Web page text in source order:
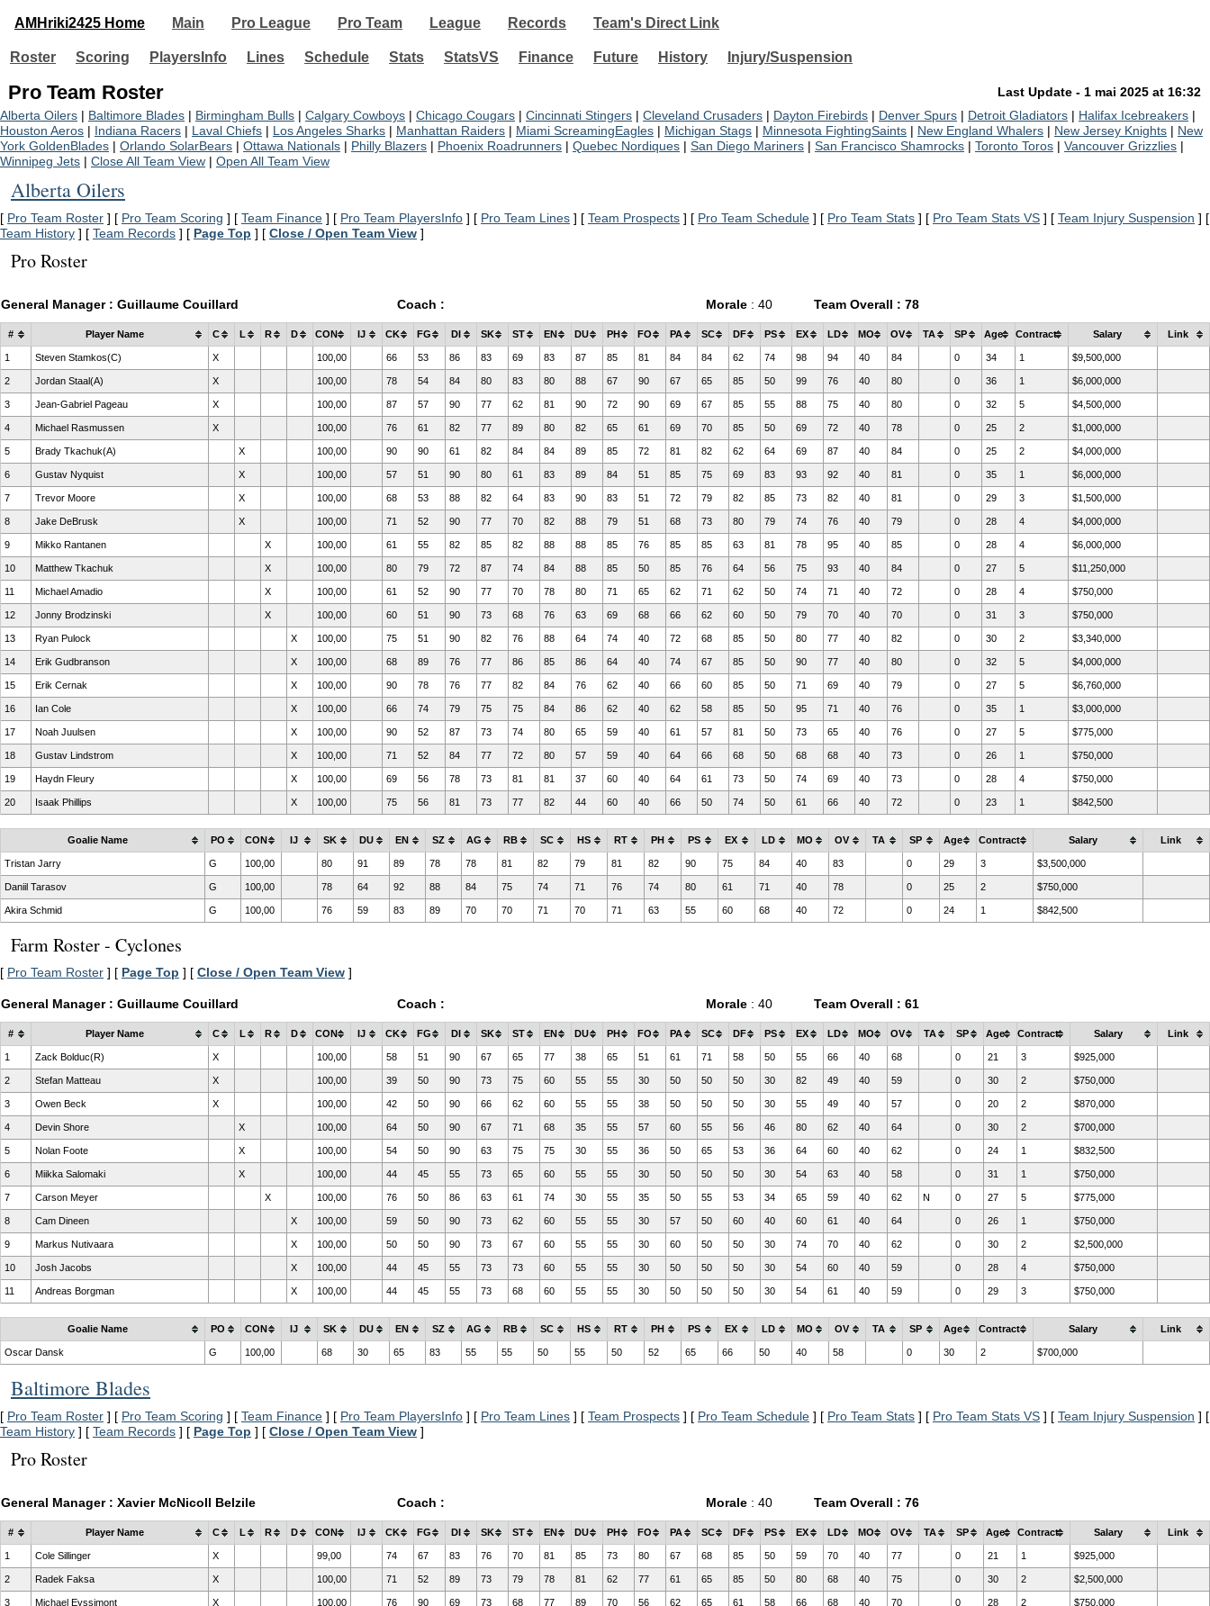
AMHriki2425 Home Main Pro League Pro Team League Records Team's Direct Link
Roster Scoring PlayersInfo Lines Schedule Stats StatsVS Finance Future History Injury/Suspension
Pro Team Roster
Last Update - 1 mai 2025 at 16:32
Alberta Oilers | Baltimore Blades | Birmingham Bulls | Calgary Cowboys | Chicago Cougars | Cincinnati Stingers | Cleveland Crusaders | Dayton Firebirds | Denver Spurs | Detroit Gladiators | Halifax Icebreakers |
Houston Aeros | Indiana Racers | Laval Chiefs | Los Angeles Sharks | Manhattan Raiders | Miami ScreamingEagles | Michigan Stags | Minnesota FightingSaints | New England Whalers | New Jersey Knights | New
York GoldenBlades | Orlando SolarBears | Ottawa Nationals | Philly Blazers | Phoenix Roadrunners | Quebec Nordiques | San Diego Mariners | San Francisco Shamrocks | Toronto Toros | Vancouver Grizzlies |
Winnipeg Jets | Close All Team View | Open All Team View
Alberta Oilers
[ Pro Team Roster ] [ Pro Team Scoring ] [ Team Finance ] [ Pro Team PlayersInfo ] [ Pro Team Lines ] [ Team Prospects ] [ Pro Team Schedule ] [ Pro Team Stats ] [ Pro Team Stats VS ] [ Team Injury Suspension ] [
Team History ] [ Team Records ] [ Page Top ] [ Close / Open Team View ]
Pro Roster
General Manager : Guillaume Couillard Coach : Morale : 40 Team Overall : 78
# Player Name C L R D CON IJ CK FG DI SK ST EN DU PH FO PA SC DF PS EX LD MO OV TA SP Age Contract Salary Link
1 Steven Stamkos(C) X 100,00 66 53 86 83 69 83 87 85 81 84 84 62 74 98 94 40 84 0 34 1 $9,500,000
2 Jordan Staal(A) X 100,00 78 54 84 80 83 80 88 67 90 67 65 85 50 99 76 40 80 0 36 1 $6,000,000
3 Jean-Gabriel Pageau X 100,00 87 57 90 77 62 81 90 72 90 69 67 85 55 88 75 40 80 0 32 5 $4,500,000
4 Michael Rasmussen X 100,00 76 61 82 77 89 80 82 65 61 69 70 85 50 69 72 40 78 0 25 2 $1,000,000
5 Brady Tkachuk(A) X 100,00 90 90 61 82 84 84 89 85 72 81 82 62 64 69 87 40 84 0 25 2 $4,000,000
6 Gustav Nyquist X 100,00 57 51 90 80 61 83 89 84 51 85 75 69 83 93 92 40 81 0 35 1 $6,000,000
7 Trevor Moore X 100,00 68 53 88 82 64 83 90 83 51 72 79 82 85 73 82 40 81 0 29 3 $1,500,000
8 Jake DeBrusk X 100,00 71 52 90 77 70 82 88 79 51 68 73 80 79 74 76 40 79 0 28 4 $4,000,000
9 Mikko Rantanen X 100,00 61 55 82 85 82 88 88 85 76 85 85 63 81 78 95 40 85 0 28 4 $6,000,000
10 Matthew Tkachuk X 100,00 80 79 72 87 74 84 88 85 50 85 76 64 56 75 93 40 84 0 27 5 $11,250,000
11 Michael Amadio X 100,00 61 52 90 77 70 78 80 71 65 62 71 62 50 74 71 40 72 0 28 4 $750,000
12 Jonny Brodzinski X 100,00 60 51 90 73 68 76 63 69 68 66 62 60 50 79 70 40 70 0 31 3 $750,000
13 Ryan Pulock X 100,00 75 51 90 82 76 88 64 74 40 72 68 85 50 80 77 40 82 0 30 2 $3,340,000
14 Erik Gudbranson X 100,00 68 89 76 77 86 85 86 64 40 74 67 85 50 90 77 40 80 0 32 5 $4,000,000
15 Erik Cernak X 100,00 90 78 76 77 82 84 76 62 40 66 60 85 50 71 69 40 79 0 27 5 $6,760,000
16 Ian Cole X 100,00 66 74 79 75 75 84 86 62 40 62 58 85 50 95 71 40 76 0 35 1 $3,000,000
17 Noah Juulsen X 100,00 90 52 87 73 74 80 65 59 40 61 57 81 50 73 65 40 76 0 27 5 $775,000
18 Gustav Lindstrom X 100,00 71 52 84 77 72 80 57 59 40 64 66 68 50 68 68 40 73 0 26 1 $750,000
19 Haydn Fleury X 100,00 69 56 78 73 81 81 37 60 40 64 61 73 50 74 69 40 73 0 28 4 $750,000
20 Isaak Phillips X 100,00 75 56 81 73 77 82 44 60 40 66 50 74 50 61 66 40 72 0 23 1 $842,500
Goalie Name PO CON IJ SK DU EN SZ AG RB SC HS RT PH PS EX LD MO OV TA SP Age Contract Salary Link
Tristan Jarry G 100,00 80 91 89 78 78 81 82 79 81 82 90 75 84 40 83 0 29 3 $3,500,000
Daniil Tarasov G 100,00 78 64 92 88 84 75 74 71 76 74 80 61 71 40 78 0 25 2 $750,000
Akira Schmid G 100,00 76 59 83 89 70 70 71 70 71 63 55 60 68 40 72 0 24 1 $842,500
Farm Roster - Cyclones
[ Pro Team Roster ] [ Page Top ] [ Close / Open Team View ]
General Manager : Guillaume Couillard Coach : Morale : 40 Team Overall : 61
# Player Name C L R D CON IJ CK FG DI SK ST EN DU PH FO PA SC DF PS EX LD MO OV TA SP Age Contract Salary Link
1 Zack Bolduc(R) X 100,00 58 51 90 67 65 77 38 65 51 61 71 58 50 55 66 40 68 0 21 3 $925,000
2 Stefan Matteau X 100,00 39 50 90 73 75 60 55 55 30 50 50 50 30 82 49 40 59 0 30 2 $750,000
3 Owen Beck X 100,00 42 50 90 66 62 60 55 55 38 50 50 50 30 55 49 40 57 0 20 2 $870,000
4 Devin Shore X 100,00 64 50 90 67 71 68 35 55 57 60 55 56 46 80 62 40 64 0 30 2 $700,000
5 Nolan Foote X 100,00 54 50 90 63 75 75 30 55 36 50 65 53 36 64 60 40 62 0 24 1 $832,500
6 Miikka Salomaki X 100,00 44 45 55 73 65 60 55 55 30 50 50 50 30 54 63 40 58 0 31 1 $750,000
7 Carson Meyer X 100,00 76 50 86 63 61 74 30 55 35 50 55 53 34 65 59 40 62 N 0 27 5 $775,000
8 Cam Dineen X 100,00 59 50 90 73 62 60 55 55 30 57 50 60 40 60 61 40 64 0 26 1 $750,000
9 Markus Nutivaara X 100,00 50 50 90 73 67 60 55 55 30 60 50 50 30 74 70 40 62 0 30 2 $2,500,000
10 Josh Jacobs X 100,00 44 45 55 73 73 60 55 55 30 50 50 50 30 54 60 40 59 0 28 4 $750,000
11 Andreas Borgman X 100,00 44 45 55 73 68 60 55 55 30 50 50 50 30 54 61 40 59 0 29 3 $750,000
Goalie Name PO CON IJ SK DU EN SZ AG RB SC HS RT PH PS EX LD MO OV TA SP Age Contract Salary Link
Oscar Dansk G 100,00 68 30 65 83 55 55 50 55 50 52 65 66 50 40 58 0 30 2 $700,000
Baltimore Blades
[ Pro Team Roster ] [ Pro Team Scoring ] [ Team Finance ] [ Pro Team PlayersInfo ] [ Pro Team Lines ] [ Team Prospects ] [ Pro Team Schedule ] [ Pro Team Stats ] [ Pro Team Stats VS ] [ Team Injury Suspension ] [
Team History ] [ Team Records ] [ Page Top ] [ Close / Open Team View ]
Pro Roster
General Manager : Xavier McNicoll Belzile Coach : Morale : 40 Team Overall : 76
# Player Name C L R D CON IJ CK FG DI SK ST EN DU PH FO PA SC DF PS EX LD MO OV TA SP Age Contract Salary Link
1 Cole Sillinger X 99,00 74 67 83 76 70 81 85 73 80 67 68 85 50 59 70 40 77 0 21 1 $925,000
2 Radek Faksa X 100,00 71 52 89 73 79 78 81 62 77 61 65 85 50 80 68 40 75 0 30 2 $2,500,000
3 Michael Eyssimont X 100,00 76 90 69 73 68 77 89 70 56 62 65 61 58 66 68 40 70 0 28 2 $750,000